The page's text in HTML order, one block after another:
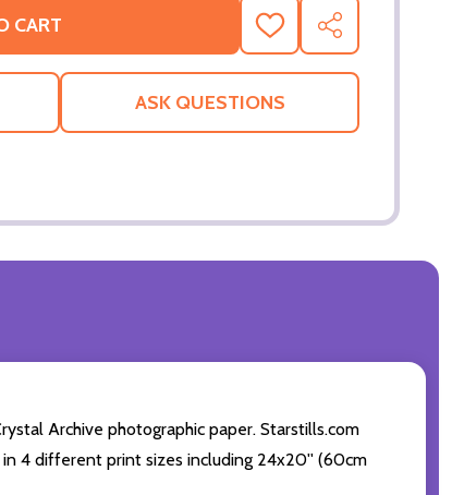
CART
ADD
TO
WISH
SHARE
ASK QUESTIONS
Archive photographic paper. Starstills.com
4 different print sizes including 24x20'' (60cm